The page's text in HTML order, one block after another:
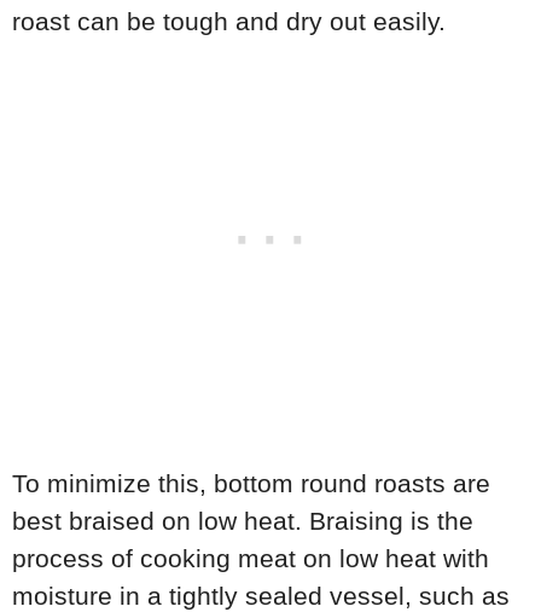
roast can be tough and dry out easily.
To minimize this, bottom round roasts are
best braised on low heat. Braising is the
process of cooking meat on low heat with
moisture in a tightly sealed vessel, such as